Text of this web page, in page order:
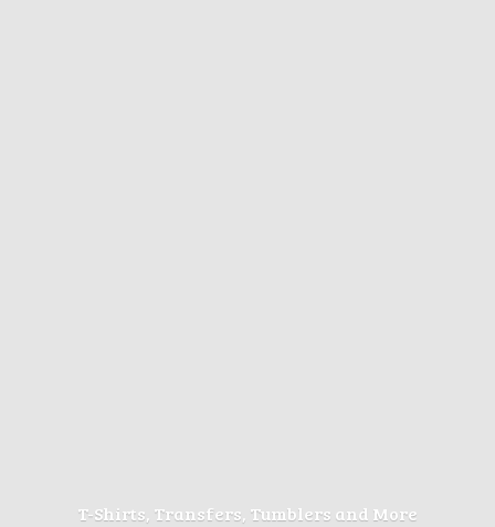
T-Shirts, Transfers, Tumblers and More